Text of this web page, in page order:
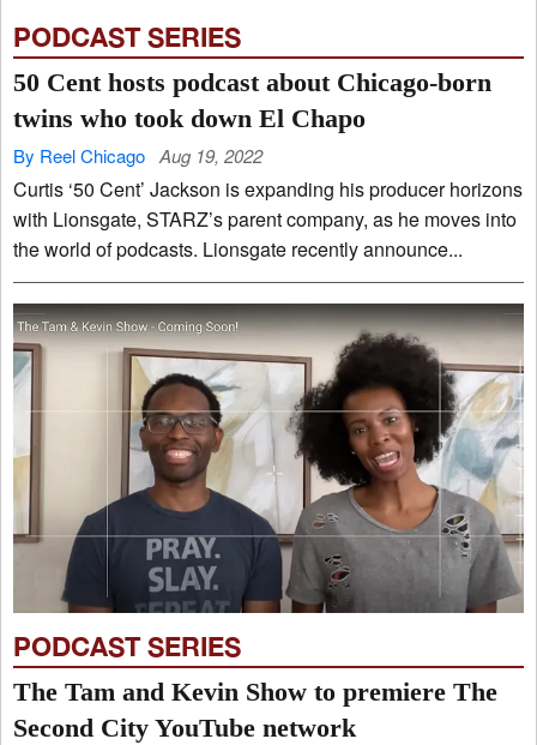
PODCAST SERIES
50 Cent hosts podcast about Chicago-born
twins who took down El Chapo
By Reel Chicago Aug 19, 2022
Curtis ‘50 Cent’ Jackson is expanding his producer horizons
with Lionsgate, STARZ’s parent company, as he moves into
the world of podcasts. Lionsgate recently announce...
PODCAST SERIES
The Tam and Kevin Show to premiere The
Second City YouTube network